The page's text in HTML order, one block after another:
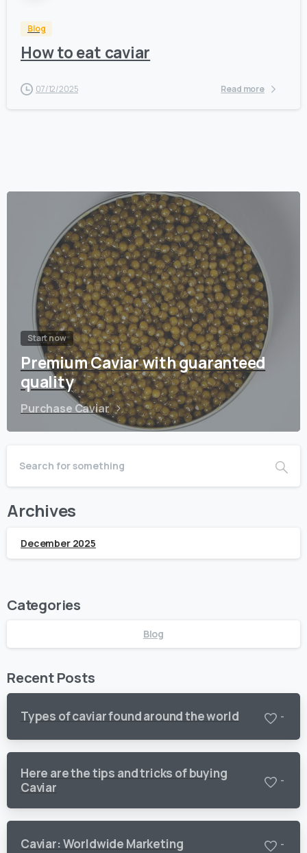
Blog
How to eat caviar
07/12/2025 Read more
Start now
Premium Caviar with guaranteed
quality
Purchase Caviar
Archives
December 2025
Categories
Blog
Recent Posts
Types of caviar found around the world -
Here are the tips and tricks of buying
Caviar
-
Caviar: Worldwide Marketing -